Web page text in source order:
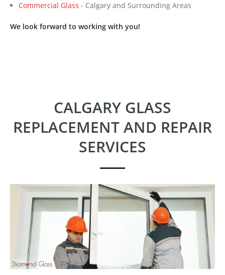
Commercial Glass - Calgary and Surrounding Areas
We look forward to working with you!
CALGARY GLASS
REPLACEMENT AND REPAIR
SERVICES